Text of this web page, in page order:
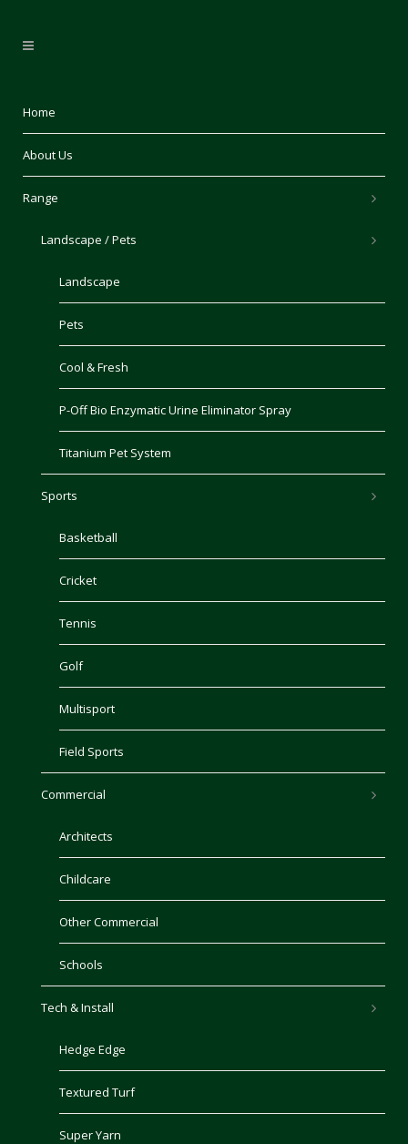
Home
About Us
Range
Landscape / Pets
Landscape
Pets
Cool & Fresh
P-Off Bio Enzymatic Urine Eliminator Spray
Titanium Pet System
Sports
Basketball
Cricket
Tennis
Golf
Multisport
Field Sports
Commercial
Architects
Childcare
Other Commercial
Schools
Tech & Install
Hedge Edge
Textured Turf
Super Yarn